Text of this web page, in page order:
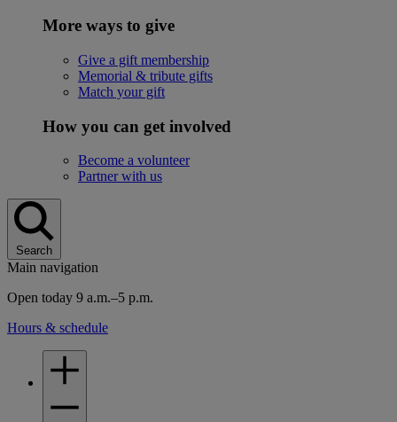
More ways to give
Give a gift membership
Memorial & tribute gifts
Match your gift
How you can get involved
Become a volunteer
Partner with us
Search
Main navigation
Open today 9 a.m.–5 p.m.
Hours & schedule